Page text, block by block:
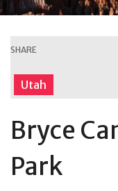
SHARE
Utah
Bryce
Park